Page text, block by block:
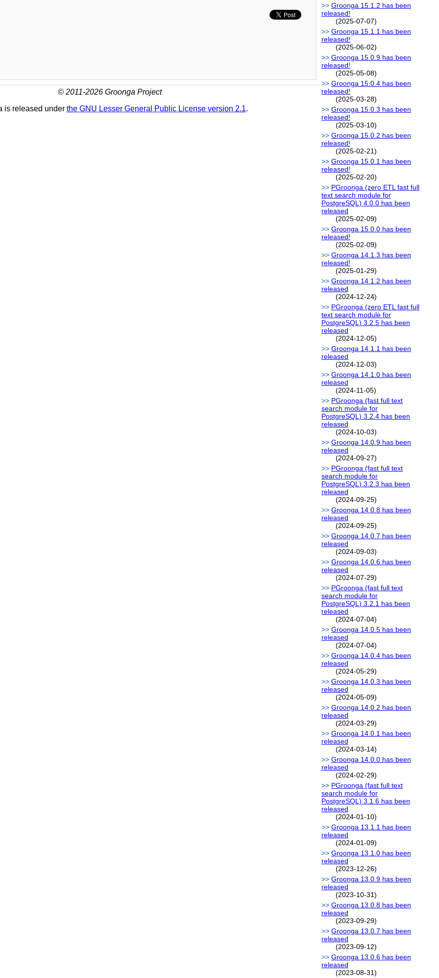
Groonga 15.1.2 has been
released!
(2025-07-07)
Groonga 15.1.1 has been
released!
(2025-06-02)
Groonga 15.0.9 has been
released!
(2025-05-08)
Groonga 15.0.4 has been
released!
(2025-03-28)
Groonga 15.0.3 has been
released!
(2025-03-10)
Groonga 15.0.2 has been
released!
(2025-02-21)
Groonga 15.0.1 has been
released!
(2025-02-20)
PGroonga (zero ETL fast full
text search module for
PostgreSQL) 4.0.0 has been
released
(2025-02-09)
Groonga 15.0.0 has been
released!
(2025-02-09)
Groonga 14.1.3 has been
released!
(2025-01-29)
Groonga 14.1.2 has been
released
(2024-12-24)
PGroonga (zero ETL fast full
text search module for
PostgreSQL) 3.2.5 has been
released
(2024-12-05)
Groonga 14.1.1 has been
released
(2024-12-03)
Groonga 14.1.0 has been
released
(2024-11-05)
PGroonga (fast full text
search module for
PostgreSQL) 3.2.4 has been
released
(2024-10-03)
Groonga 14.0.9 has been
released
(2024-09-27)
PGroonga (fast full text
search module for
PostgreSQL) 3.2.3 has been
released
(2024-09-25)
Groonga 14.0.8 has been
released
(2024-09-25)
Groonga 14.0.7 has been
released
(2024-09-03)
Groonga 14.0.6 has been
released
(2024-07-29)
PGroonga (fast full text
search module for
PostgreSQL) 3.2.1 has been
released
(2024-07-04)
Groonga 14.0.5 has been
released
(2024-07-04)
Groonga 14.0.4 has been
released
(2024-05-29)
Groonga 14.0.3 has been
released
(2024-05-09)
Groonga 14.0.2 has been
released
(2024-03-29)
Groonga 14.0.1 has been
released
(2024-03-14)
Groonga 14.0.0 has been
released
(2024-02-29)
PGroonga (fast full text
search module for
PostgreSQL) 3.1.6 has been
released
(2024-01-10)
Groonga 13.1.1 has been
released
(2024-01-09)
Groonga 13.1.0 has been
released
(2023-12-26)
Groonga 13.0.9 has been
released
(2023-10-31)
Groonga 13.0.8 has been
released
(2023-09-29)
Groonga 13.0.7 has been
released
(2023-09-12)
Groonga 13.0.6 has been
released
(2023-08-31)
© 2011-2026 Groonga Project
is released under the GNU Lesser General Public License version 2.1.